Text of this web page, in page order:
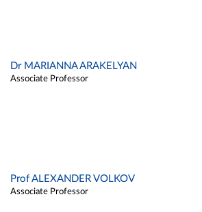
Dr MARIANNA ARAKELYAN
Associate Professor
Prof ALEXANDER VOLKOV
Associate Professor